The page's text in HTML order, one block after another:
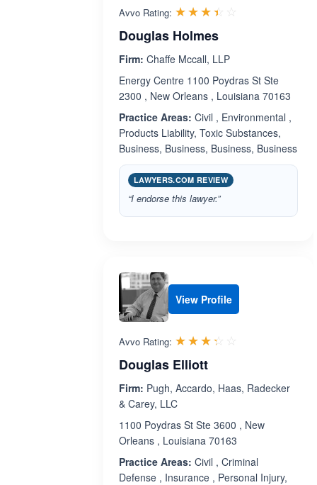
Avvo Rating: ☆☆☆☆☆
★★★★★
Douglas Holmes
Firm: Chaffe Mccall, LLP
Energy Centre 1100 Poydras St Ste
2300 , New Orleans , Louisiana 70163
Practice Areas: Civil , Environmental ,
Products Liability, Toxic Substances,
Business, Business, Business, Business
LAWYERS.COM REVIEW
“I endorse this lawyer.”
View Profile
Avvo Rating: ☆☆☆☆☆
★★★★★
Douglas Elliott
Firm: Pugh, Accardo, Haas, Radecker
& Carey, LLC
1100 Poydras St Ste 3600 , New
Orleans , Louisiana 70163
Practice Areas: Civil , Criminal
Defense , Insurance , Personal Injury,